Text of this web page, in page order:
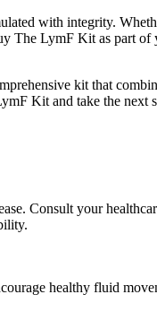
with integrity.
The LymF Kit as part
kit that
Kit and take the next
Consult your
healthy fluid